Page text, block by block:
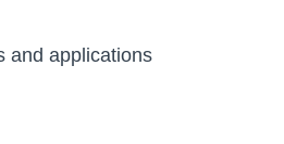
and applications